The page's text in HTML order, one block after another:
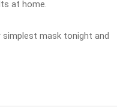
at home.
mask tonight and